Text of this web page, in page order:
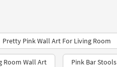
Pretty Pink Wall Art For Living Room
Room Wall Art Pink Bar Stools